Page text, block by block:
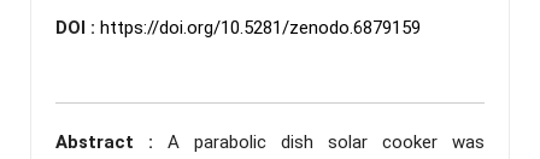
DOI : https://doi.org/10.5281/zenodo.6879159
Abstract : A parabolic dish solar cooker was